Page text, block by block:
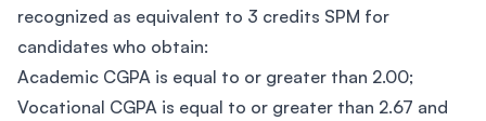
recognized as equivalent to 3 credits SPM for
candidates who obtain:
Academic CGPA is equal to or greater than 2.00;
Vocational CGPA is equal to or greater than 2.67 and